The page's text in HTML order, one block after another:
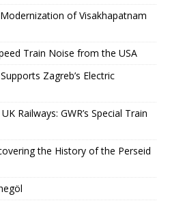
of Visakhapatnam
​​Train Noise from the USA
Zagreb’s Electric
Railways: GWR’s Special Train
the History of the Perseid